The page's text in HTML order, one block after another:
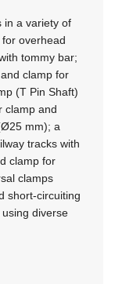
in a variety of
overhead
tommy bar;
clamp for
(T Pin Shaft)
clamp and
mm); a
tracks with
clamp for
clamps
short-circuiting
diverse